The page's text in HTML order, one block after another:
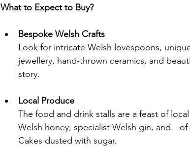
What to Expect to Buy?
Bespoke Welsh Crafts
Look for intricate Welsh lovespoons,
jewellery, hand-thrown ceramics, and
story.
Local Produce
The food and drink stalls are a feast of
Welsh honey, specialist Welsh gin,
Cakes dusted with sugar.